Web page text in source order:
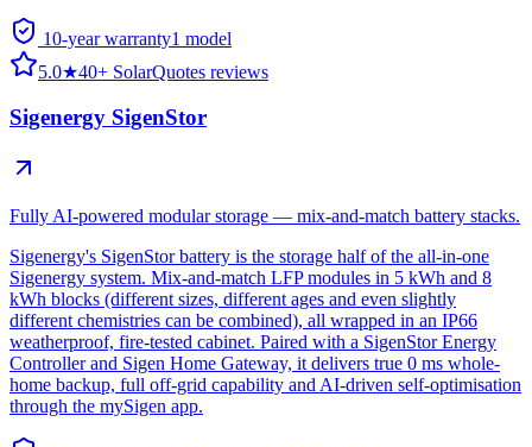
10-year warranty1 model
5.0★40+ SolarQuotes reviews
Sigenergy SigenStor
Fully AI-powered modular storage — mix-and-match battery stacks.
Sigenergy's SigenStor battery is the storage half of the all-in-one
Sigenergy system. Mix-and-match LFP modules in 5 kWh and 8
kWh blocks (different sizes, different ages and even slightly
different chemistries can be combined), all wrapped in an IP66
weatherproof, fire-tested cabinet. Paired with a SigenStor Energy
Controller and Sigen Home Gateway, it delivers true 0 ms whole-
home backup, full off-grid capability and AI-driven self-optimisation
through the mySigen app.